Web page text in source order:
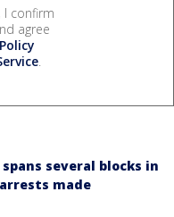
I confirm
agree
.
several blocks in
made